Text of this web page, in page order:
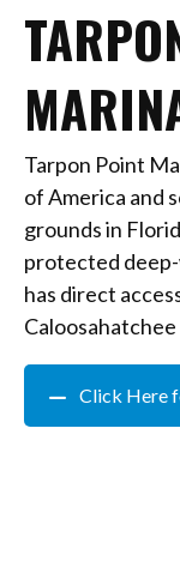
Tarpon Point
of America and
grounds in
protected
has direct
Click Here